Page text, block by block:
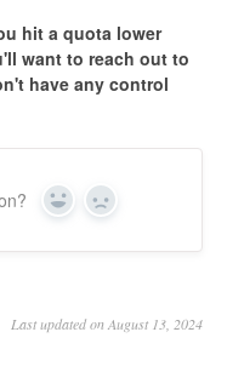
hit a quota lower
want to reach out to
have any control
Yes No
Last updated on August 13, 2024